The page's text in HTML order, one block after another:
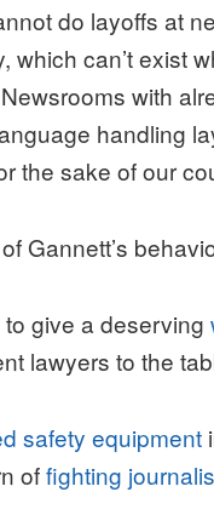
do layoffs at
which can’t exist
with
handling
the sake of our
Gannett’s
to give a deserving
lawyers to the
safety equipment
offighting